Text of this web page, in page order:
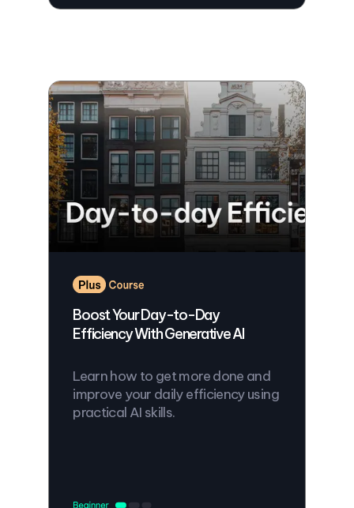
Boost Your Day-to-Day
Efficiency With Generative AI
Learn how to get more done and
improve your daily efficiency using
practical AI skills.